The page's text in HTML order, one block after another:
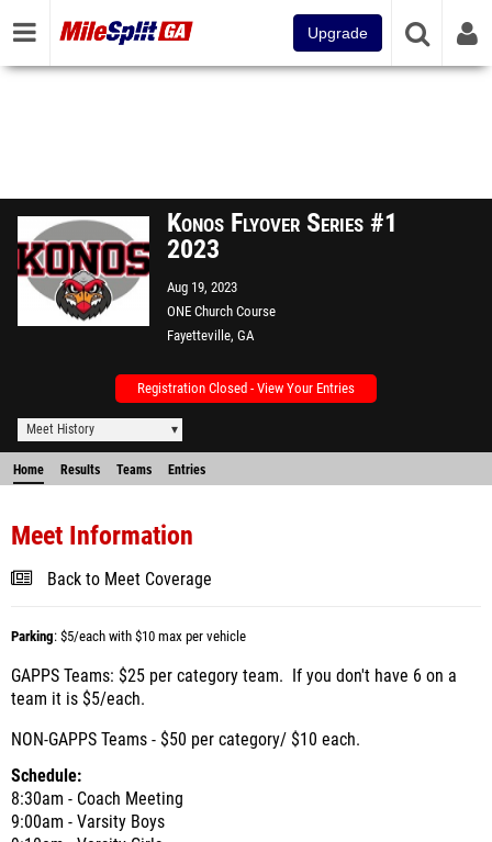
Upgrade
Konos Flyover Series #1
2023
Aug 19, 2023
ONE Church Course
Fayetteville, GA
Registration Closed - View Your Entries
Meet History
Home Results Teams Entries
Meet Information
Back to Meet Coverage
Parking: $5/each with $10 max per vehicle
GAPPS Teams: $25 per category team. If you don't have 6 on a
team it is $5/each.
NON-GAPPS Teams - $50 per category/ $10 each.
Schedule:
8:30am - Coach Meeting
9:00am - Varsity Boys